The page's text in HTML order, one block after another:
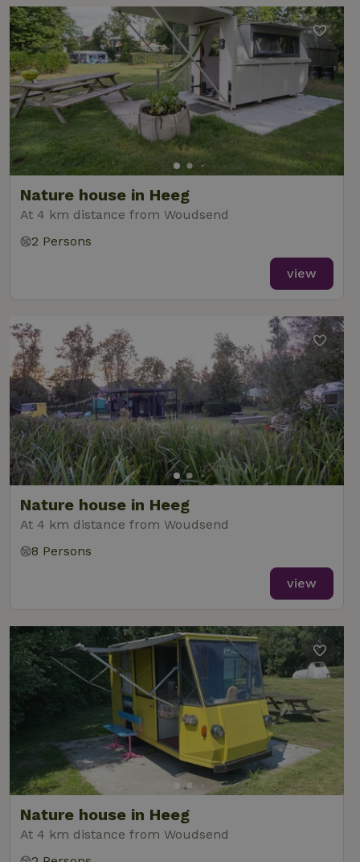
Nature house in Heeg
At 4 km distance from Woudsend
2 Persons
view
Nature house in Heeg
At 4 km distance from Woudsend
8 Persons
view
Nature house in Heeg
At 4 km distance from Woudsend